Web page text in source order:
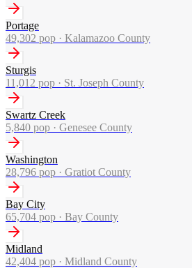
Portage
49,302 pop · Kalamazoo County
Sturgis
11,012 pop · St. Joseph County
Swartz Creek
5,840 pop · Genesee County
Washington
28,796 pop · Gratiot County
Bay City
65,704 pop · Bay County
Midland
42,404 pop · Midland County